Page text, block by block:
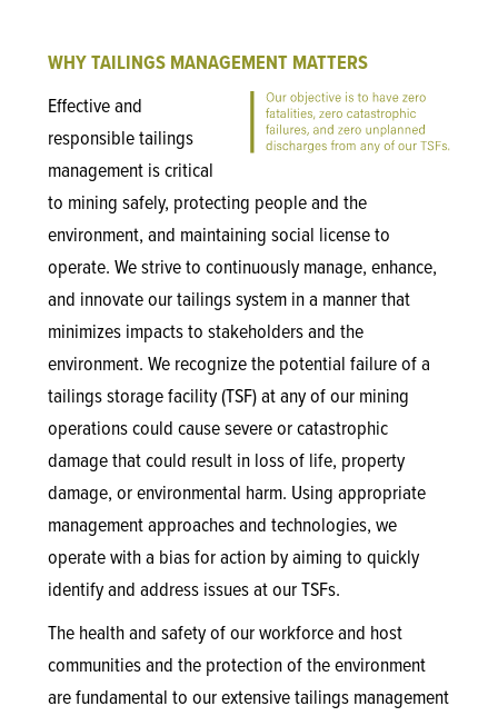
WHY TAILINGS MANAGEMENT MATTERS
Effective and
responsible tailings
management is critical
to mining safely, protecting people and the
environment, and maintaining social license to
operate. We strive to continuously manage, enhance,
and innovate our tailings system in a manner that
minimizes impacts to stakeholders and the
environment. We recognize the potential failure of a
tailings storage facility (TSF) at any of our mining
operations could cause severe or catastrophic
damage that could result in loss of life, property
damage, or environmental harm. Using appropriate
management approaches and technologies, we
operate with a bias for action by aiming to quickly
identify and address issues at our TSFs.
The health and safety of our workforce and host
communities and the protection of the environment
are fundamental to our extensive tailings management